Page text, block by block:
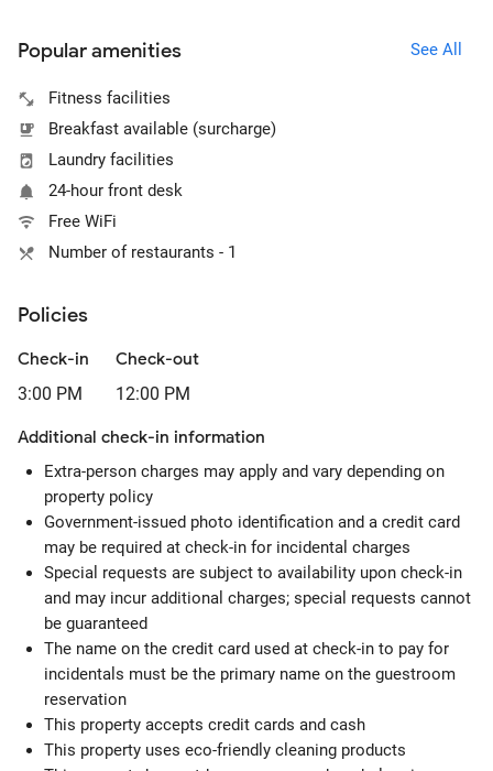
Popular amenities See All
Fitness facilities
Breakfast available (surcharge)
Laundry facilities
24-hour front desk
Free WiFi
Number of restaurants - 1
Policies
Check-in
3:00 PM
Check-out
12:00 PM
Additional check-in information
Extra-person charges may apply and vary depending on
property policy
Government-issued photo identification and a credit card
may be required at check-in for incidental charges
Special requests are subject to availability upon check-in
and may incur additional charges; special requests cannot
be guaranteed
The name on the credit card used at check-in to pay for
incidentals must be the primary name on the guestroom
reservation
This property accepts credit cards and cash
This property uses eco-friendly cleaning products